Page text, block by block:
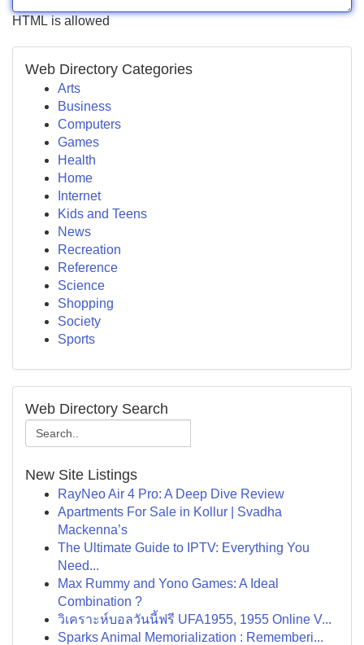
HTML is allowed
Web Directory Categories
Arts
Business
Computers
Games
Health
Home
Internet
Kids and Teens
News
Recreation
Reference
Science
Shopping
Society
Sports
Web Directory Search
New Site Listings
RayNeo Air 4 Pro: A Deep Dive Review
Apartments For Sale in Kollur | Svadha
Mackenna’s
The Ultimate Guide to IPTV: Everything You
Need...
Max Rummy and Yono Games: A Ideal
Combination ?
วิเคราะห์บอลวันนี้ฟรี UFA1955, 1955 Online V...
Sparks Animal Memorialization : Rememberi...